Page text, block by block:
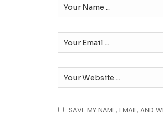
SAVE MY NAME, EMAIL, AND